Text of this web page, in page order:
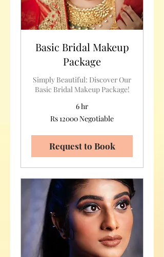
Basic Bridal Makeup
Package
Simply Beautiful: Discover Our
Basic Bridal Makeup Package!
6 hr
Rs 12000 Negotiable
Request to Book